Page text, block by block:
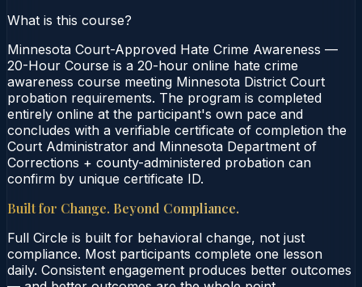
What is this course?
Minnesota Court-Approved Hate Crime Awareness —
20-Hour Course is a 20-hour online hate crime
awareness course meeting Minnesota District Court
probation requirements. The program is completed
entirely online at the participant's own pace and
concludes with a verifiable certificate of completion the
Court Administrator and Minnesota Department of
Corrections + county-administered probation can
confirm by unique certificate ID.
Built for Change. Beyond Compliance.
Full Circle is built for behavioral change, not just
compliance. Most participants complete one lesson
daily. Consistent engagement produces better outcomes